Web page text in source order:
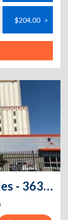
$204.00 >
Public Storage - Los Angeles - 3636 Beverly Blvd